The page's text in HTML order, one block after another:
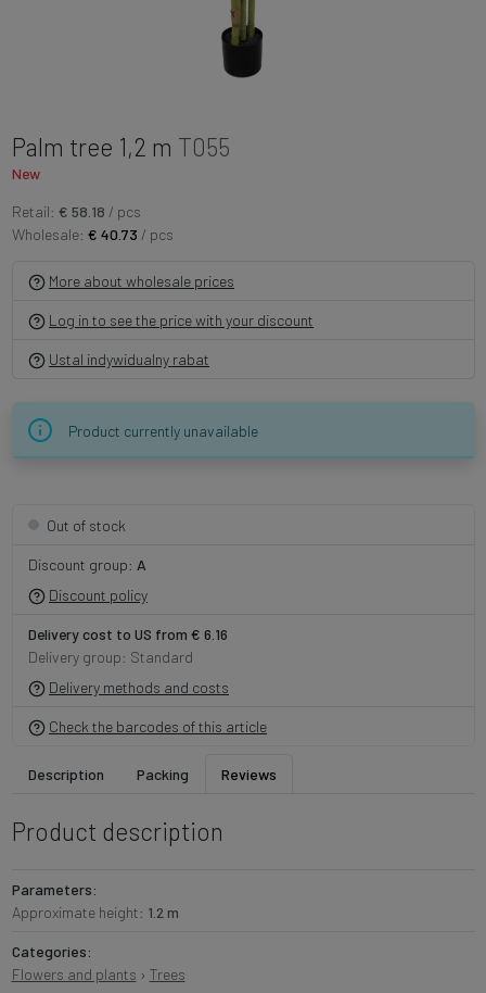
Palm tree 1,2 m T055
New
Retail: € 58.18 / pcs
Wholesale: € 40.73 / pcs
More about wholesale prices
Log in to see the price with your discount
Ustal indywidualny rabat
Product currently unavailable
Out of stock
Discount group: A
Discount policy
Delivery cost to US from € 6.16
Delivery group: Standard
Delivery methods and costs
Check the barcodes of this article
Description Packing Reviews
Product description
Parameters:
Approximate height: 1.2 m
Categories:
Flowers and plants › Trees